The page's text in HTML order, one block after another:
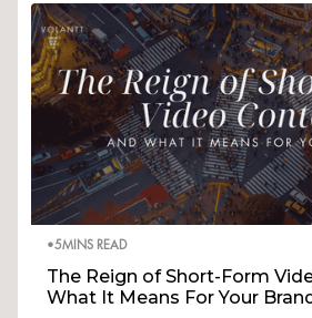
•5MINS READ
The Reign of Short-Form
What It Means For Your